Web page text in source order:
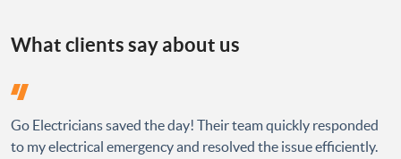
What clients say about us
Go Electricians saved the day! Their team quickly responded
to my electrical emergency and resolved the issue efficiently.